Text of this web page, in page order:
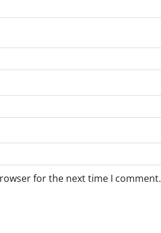
for the next time I comment.